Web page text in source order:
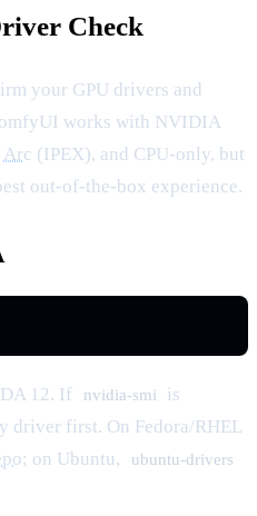
Check
your GPU drivers and
works with NVIDIA
Arc (IPEX), and CPU-only, but
out-of-the-box experience.
12. If nvidia-smi
is
driver first. On Fedora/RHEL
; on Ubuntu,
ubuntu-drivers